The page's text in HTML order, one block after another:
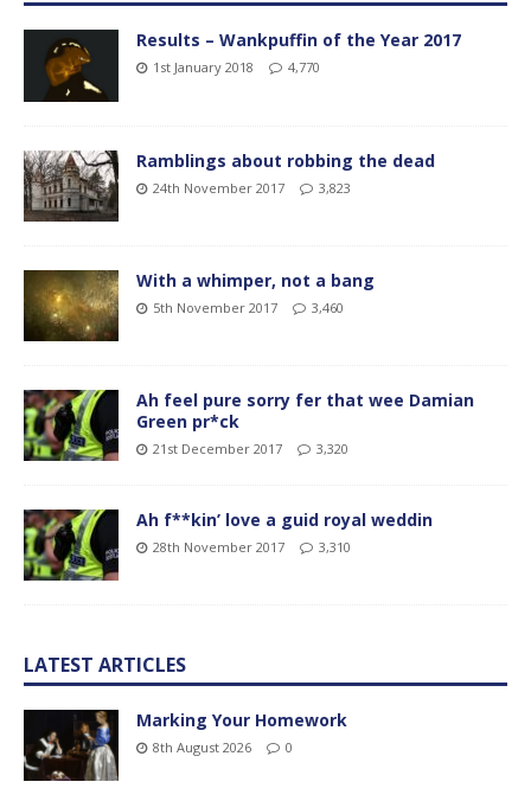
Results – Wankpuffin of the Year 2017
1st January 2018 4,770
Ramblings about robbing the dead
24th November 2017 3,823
With a whimper, not a bang
5th November 2017 3,460
Ah feel pure sorry fer that wee Damian
Green pr*ck
21st December 2017 3,320
Ah f**kin’ love a guid royal weddin
28th November 2017 3,310
LATEST ARTICLES
Marking Your Homework
8th August 2026 0